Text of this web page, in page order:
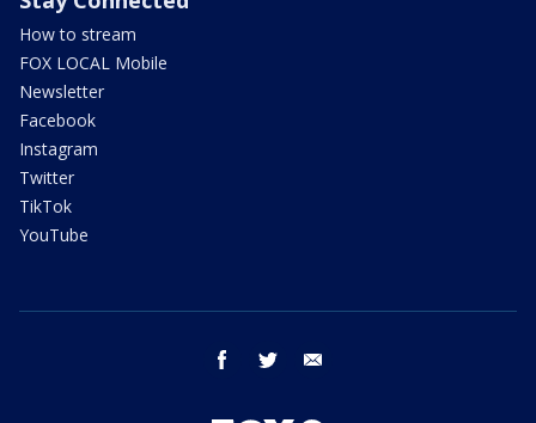
How to stream
FOX LOCAL Mobile
Newsletter
Facebook
Instagram
Twitter
TikTok
YouTube
facebook twitter